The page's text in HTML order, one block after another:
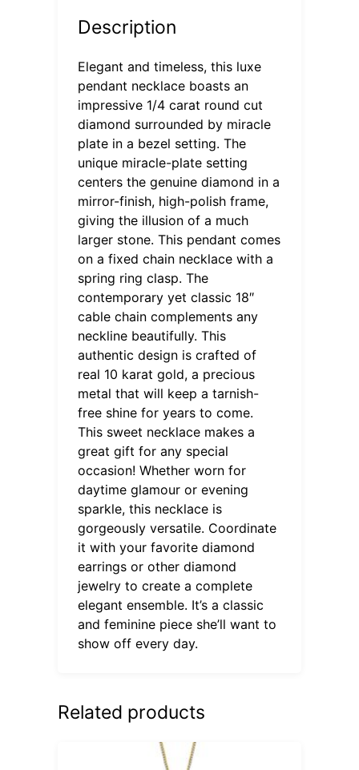
Description
Elegant and timeless, this luxe
pendant necklace boasts an
impressive 1/4 carat round cut
diamond surrounded by miracle
plate in a bezel setting. The
unique miracle-plate setting
centers the genuine diamond in a
mirror-finish, high-polish frame,
giving the illusion of a much
larger stone. This pendant comes
on a fixed chain necklace with a
spring ring clasp. The
contemporary yet classic 18″
cable chain complements any
neckline beautifully. This
authentic design is crafted of
real 10 karat gold, a precious
metal that will keep a tarnish-
free shine for years to come.
This sweet necklace makes a
great gift for any special
occasion! Whether worn for
daytime glamour or evening
sparkle, this necklace is
gorgeously versatile. Coordinate
it with your favorite diamond
earrings or other diamond
jewelry to create a complete
elegant ensemble. It’s a classic
and feminine piece she’ll want to
show off every day.
Related products